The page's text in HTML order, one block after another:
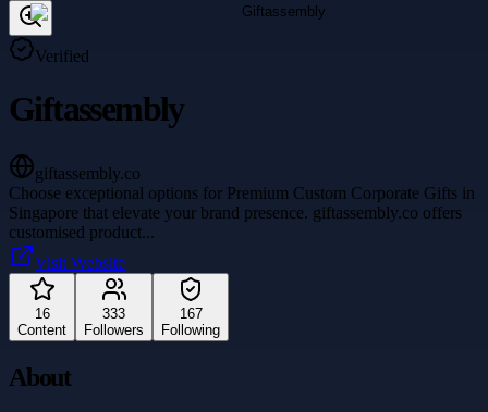
Verified
Giftassembly
giftassembly.co
Choose exceptional options for Premium Custom Corporate Gifts in
Singapore that elevate your brand presence. giftassembly.co offers
customised product...
Visit Website
16
Content
333
Followers
167
Following
About